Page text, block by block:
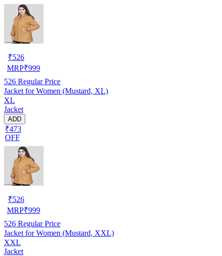
₹526
MRP₹999
526 Regular Price
Jacket for Women (Mustard, XL)
XL
Jacket
ADD
₹473
OFF
₹526
MRP₹999
526 Regular Price
Jacket for Women (Mustard, XXL)
XXL
Jacket